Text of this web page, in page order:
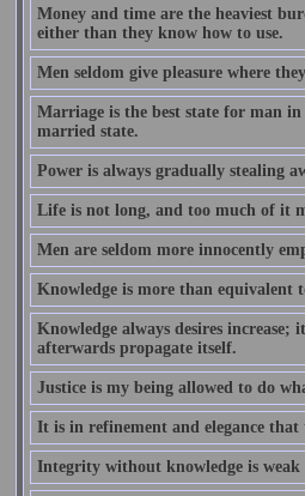
Money and time are the heaviest
either than they know how to use.
Men seldom give pleasure where
Marriage is the best state for man
married state.
Power is always gradually stealing
Life is not long, and too much of it
Men are seldom more innocently
Knowledge is more than equivalent
Knowledge always desires
afterwards propagate itself.
Justice is my being allowed to do
It is in refinement and elegance
Integrity without knowledge is weak